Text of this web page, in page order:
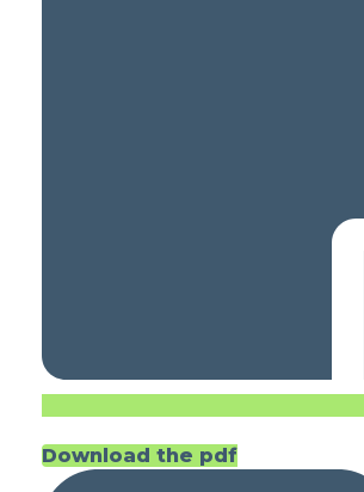
Download the pdf